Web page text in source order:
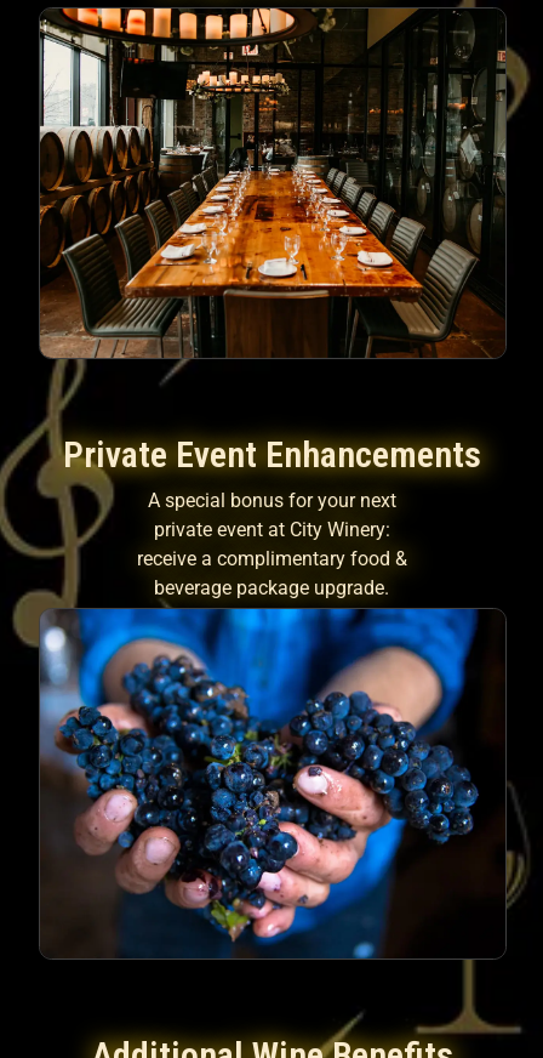
Private Event Enhancements
A special bonus for your next
private event at City Winery:
receive a complimentary food &
beverage package upgrade.